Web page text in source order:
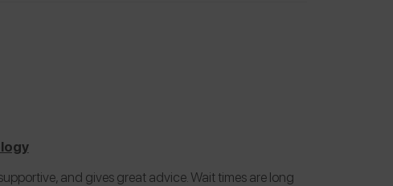
and gives great advice. Wait times are long